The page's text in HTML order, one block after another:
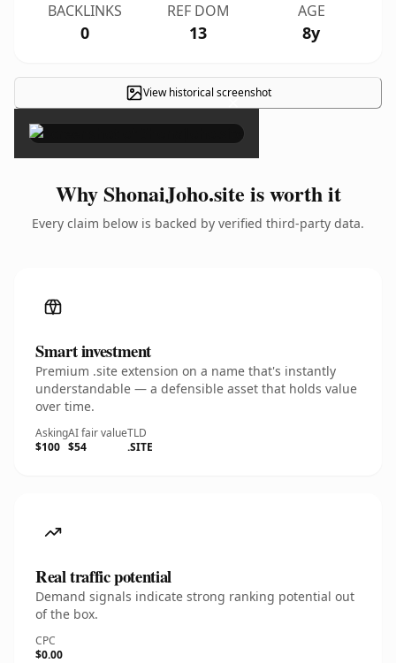
BACKLINKS
0
REF DOM
13
AGE
8y
View historical screenshot
×
Why ShonaiJoho.site is worth it
Every claim below is backed by verified third-party data.
Smart investment
Premium .site extension on a name that's instantly
understandable — a defensible asset that holds value
over time.
Asking
$100
AI fair value
$54
TLD
.SITE
Real traffic potential
Demand signals indicate strong ranking potential out
of the box.
CPC
$0.00